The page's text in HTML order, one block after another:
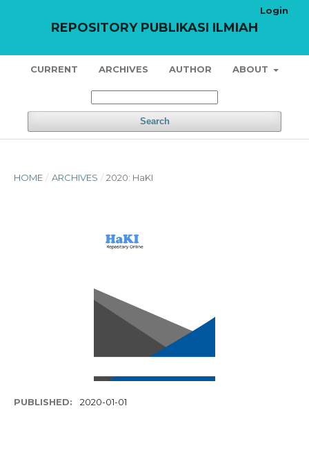
REPOSITORY PUBLIKASI ILMIAH
CURRENT ARCHIVES AUTHOR ABOUT
Search
Login
HOME / ARCHIVES / 2020: HaKI
PUBLISHED: 2020-01-01